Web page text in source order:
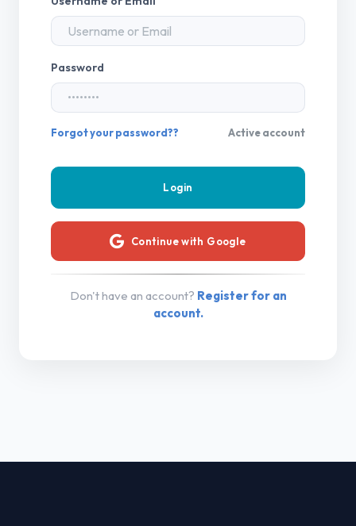
Password
Forgot your password?? Active account
Continue with Google
Don't have an account? Register for an
account.